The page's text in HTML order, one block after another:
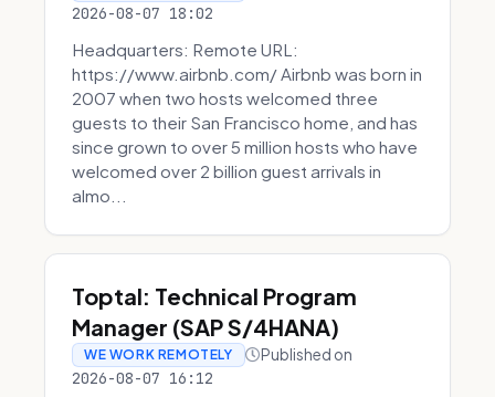
2026-08-07 18:02
Headquarters: Remote URL:
https://www.airbnb.com/ Airbnb was born in
2007 when two hosts welcomed three
guests to their San Francisco home, and has
since grown to over 5 million hosts who have
welcomed over 2 billion guest arrivals in
almo...
Toptal: Technical Program
Manager (SAP S/4HANA)
WE WORK REMOTELY Published on
2026-08-07 16:12